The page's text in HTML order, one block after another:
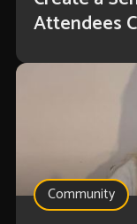
Attendees
Community